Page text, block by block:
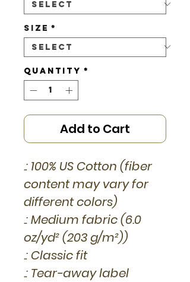
Size *
Quantity *
Add to Cart
.: 100% US Cotton (fiber
content may vary for
different colors)
.: Medium fabric (6.0
oz/yd² (203 g/m²))
.: Classic fit
.: Tear-away label